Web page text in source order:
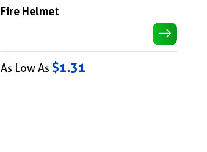
Fire Helmet
As Low As$1.31